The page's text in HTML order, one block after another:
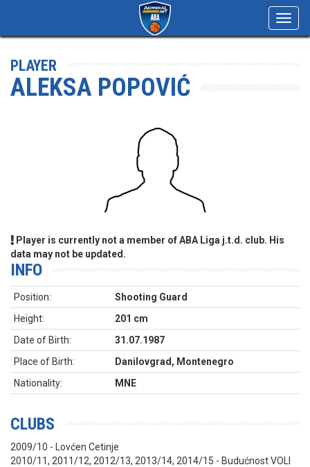
PLAYER
ALEKSA POPOVIĆ
Player is currently not a member of ABA Liga j.t.d. club. His
data may not be updated.
INFO
Position:
Shooting Guard
Height:
201 cm
Date of Birth:
31.07.1987
Place of Birth:
Danilovgrad, Montenegro
Nationality:
MNE
CLUBS
2009/10 - Lovćen Cetinje
2010/11, 2011/12, 2012/13, 2013/14, 2014/15 - Budućnost VOLI